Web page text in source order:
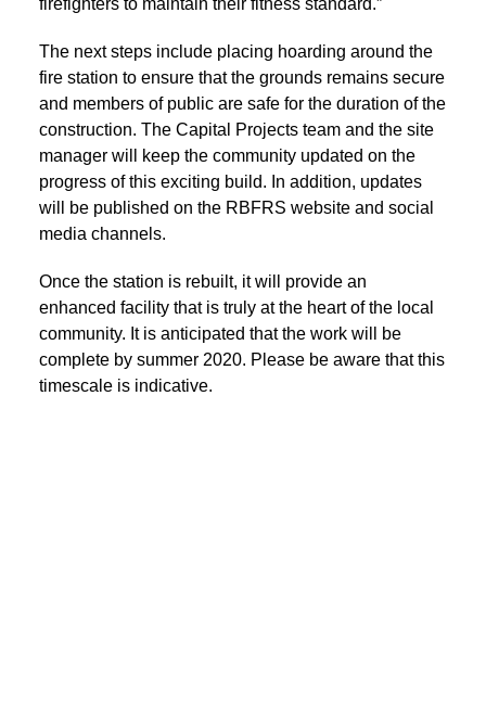
The next steps include placing hoarding around the
fire station to ensure that the grounds remains secure
and members of public are safe for the duration of the
construction. The Capital Projects team and the site
manager will keep the community updated on the
progress of this exciting build. In addition, updates
will be published on the RBFRS website and social
media channels.
Once the station is rebuilt, it will provide an
enhanced facility that is truly at the heart of the local
community. It is anticipated that the work will be
complete by summer 2020. Please be aware that this
timescale is indicative.